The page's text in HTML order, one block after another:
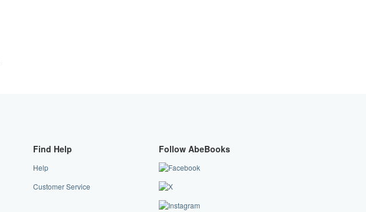
Find Help
Help
Customer Service
Follow AbeBooks